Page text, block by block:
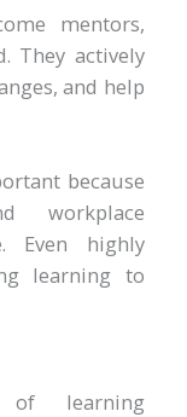
mentors,
They actively
and help
because
workplace
Even highly
learning to
of learning